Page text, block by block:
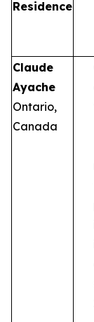
Residence
Claude
Ayache
Ontario,
Canada